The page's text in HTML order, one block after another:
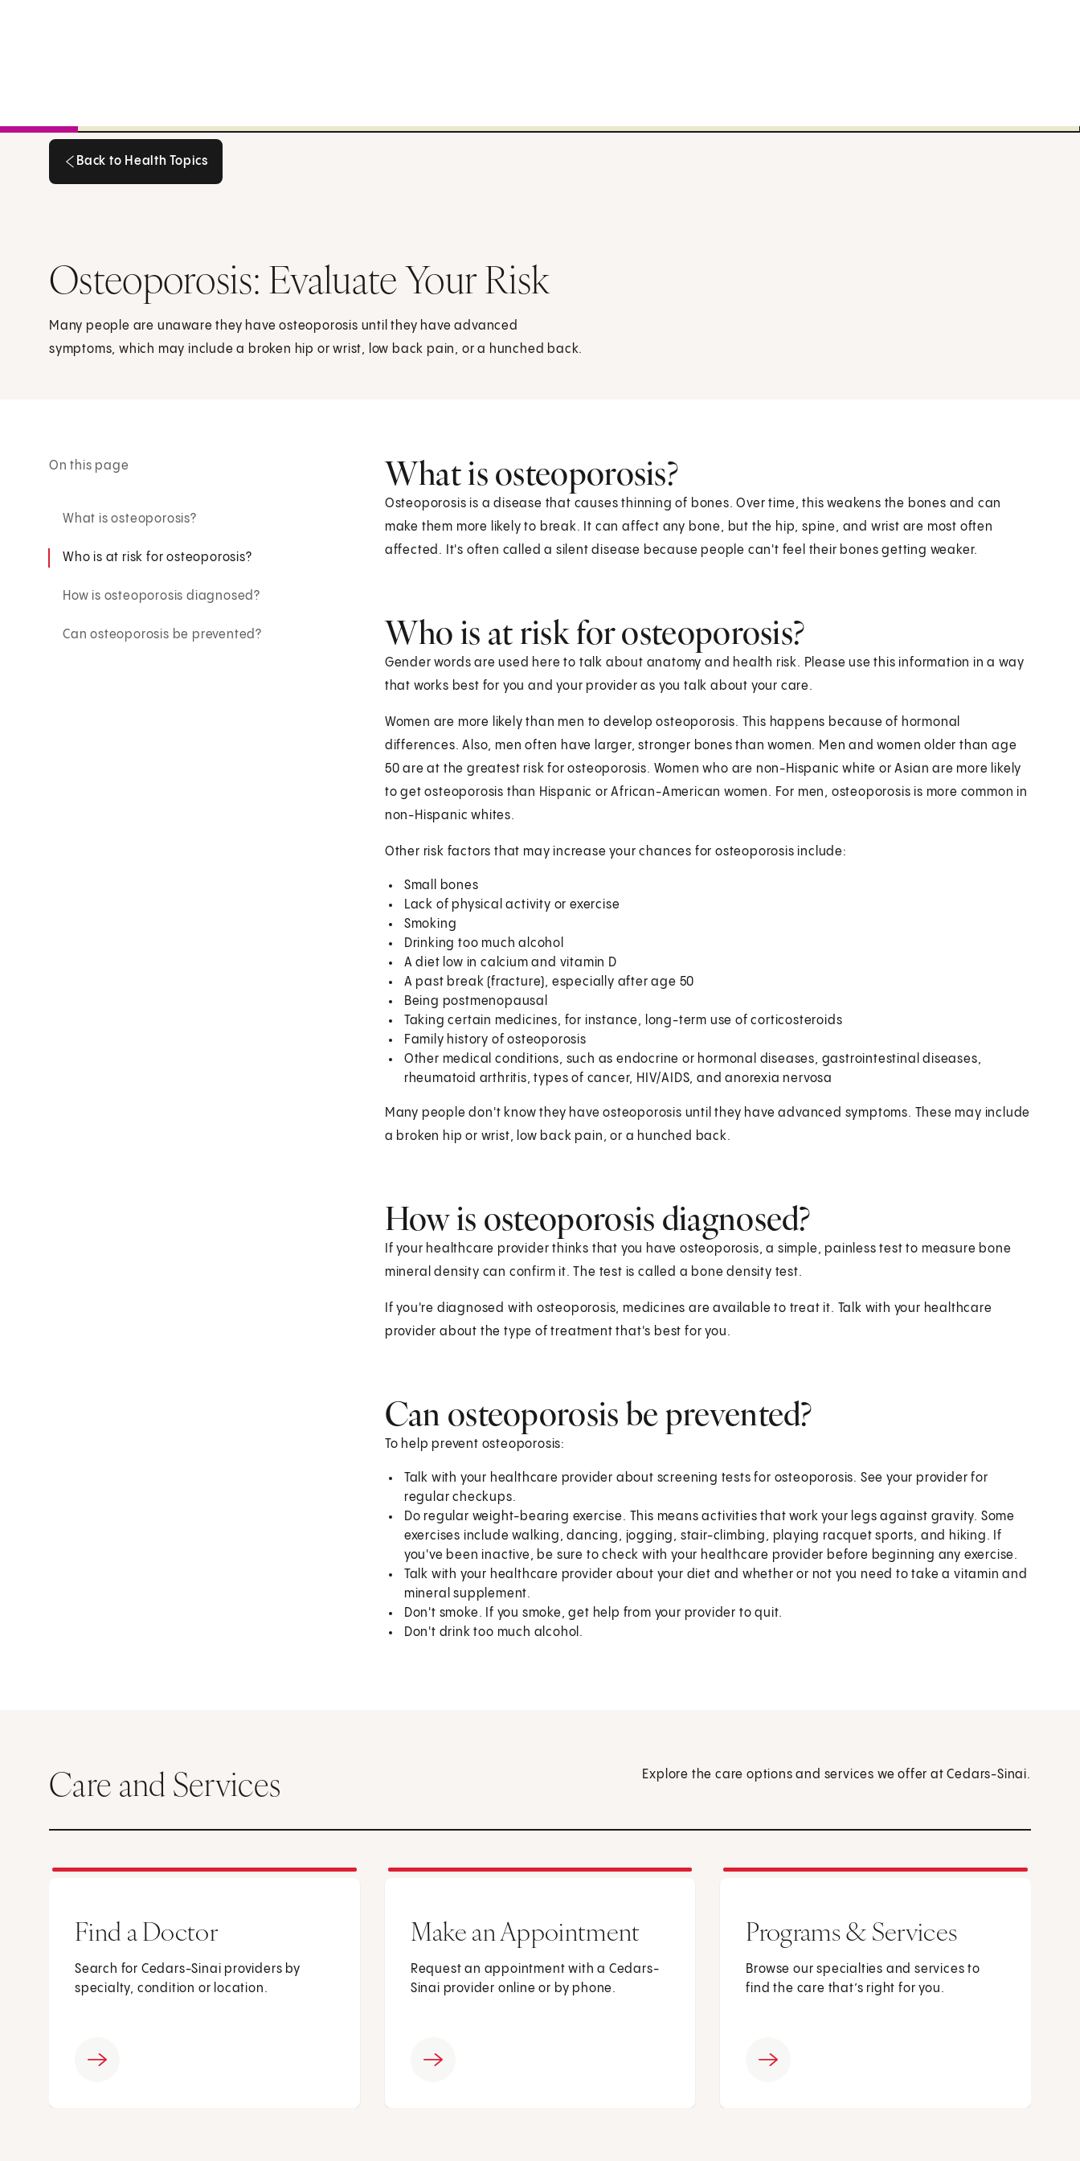
Back to Health Topics
Osteoporosis: Evaluate Your Risk
Many people are unaware they have osteoporosis until they have advanced
symptoms, which may include a broken hip or wrist, low back pain, or a hunched back.
On this page
What is osteoporosis?
Who is at risk for osteoporosis?
How is osteoporosis diagnosed?
Can osteoporosis be prevented?
What is osteoporosis?
Osteoporosis is a disease that causes thinning of bones. Over time, this weakens the bones and can
make them more likely to break. It can affect any bone, but the hip, spine, and wrist are most often
affected. It's often called a silent disease because people can't feel their bones getting weaker.
Who is at risk for osteoporosis?
Gender words are used here to talk about anatomy and health risk. Please use this information in a way
that works best for you and your provider as you talk about your care.
Women are more likely than men to develop osteoporosis. This happens because of hormonal
differences. Also, men often have larger, stronger bones than women. Men and women older than age
50 are at the greatest risk for osteoporosis. Women who are non-Hispanic white or Asian are more likely
to get osteoporosis than Hispanic or African-American women. For men, osteoporosis is more common in
non-Hispanic whites.
Other risk factors that may increase your chances for osteoporosis include:
Small bones
Lack of physical activity or exercise
Smoking
Drinking too much alcohol
A diet low in calcium and vitamin D
A past break (fracture), especially after age 50
Being postmenopausal
Taking certain medicines, for instance, long-term use of corticosteroids
Family history of osteoporosis
Other medical conditions, such as endocrine or hormonal diseases, gastrointestinal diseases,
rheumatoid arthritis, types of cancer, HIV/AIDS, and anorexia nervosa
Many people don't know they have osteoporosis until they have advanced symptoms. These may include
a broken hip or wrist, low back pain, or a hunched back.
How is osteoporosis diagnosed?
If your healthcare provider thinks that you have osteoporosis, a simple, painless test to measure bone
mineral density can confirm it. The test is called a bone density test.
If you're diagnosed with osteoporosis, medicines are available to treat it. Talk with your healthcare
provider about the type of treatment that's best for you.
Can osteoporosis be prevented?
To help prevent osteoporosis:
Talk with your healthcare provider about screening tests for osteoporosis. See your provider for
regular checkups.
Do regular weight-bearing exercise. This means activities that work your legs against gravity. Some
exercises include walking, dancing, jogging, stair-climbing, playing racquet sports, and hiking. If
you've been inactive, be sure to check with your healthcare provider before beginning any exercise.
Talk with your healthcare provider about your diet and whether or not you need to take a vitamin and
mineral supplement.
Don't smoke. If you smoke, get help from your provider to quit.
Don't drink too much alcohol.
Care and Services Explore the care options and services we offer at Cedars-Sinai.
Find a Doctor
Search for Cedars-Sinai providers by
specialty, condition or location.
Make an Appointment
Request an appointment with a Cedars-
Sinai provider online or by phone.
Programs & Services
Browse our specialties and services to
find the care that’s right for you.